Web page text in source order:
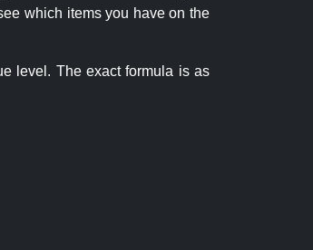
which items you have on the
level. The exact formula is as